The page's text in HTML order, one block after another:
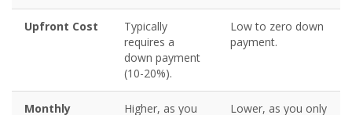
Upfront Cost
Typically
requires a
down payment
(10-20%).
Low to zero down
payment.
Monthly Higher, as you Lower, as you only